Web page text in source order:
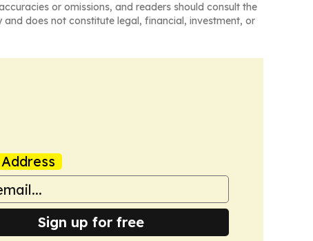
or omissions, and readers should consult the
does not constitute legal, financial, investment, or
Sign up for free